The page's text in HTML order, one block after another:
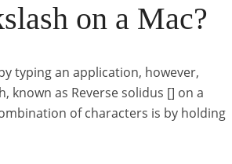
on a Mac?
typing an application, however,
known as Reverse solidus [] on a
of characters is by holding